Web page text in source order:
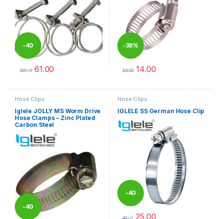
-40
%
101.00 61.00
-38%
23.00 14.00
Hose Clips
Iglele JOLLY MS Worm Drive
Hose Clamps – Zinc Plated
Carbon Steel
-40
Hose Clips
IGLELE SS German Hose Clip
-40
% 25.00